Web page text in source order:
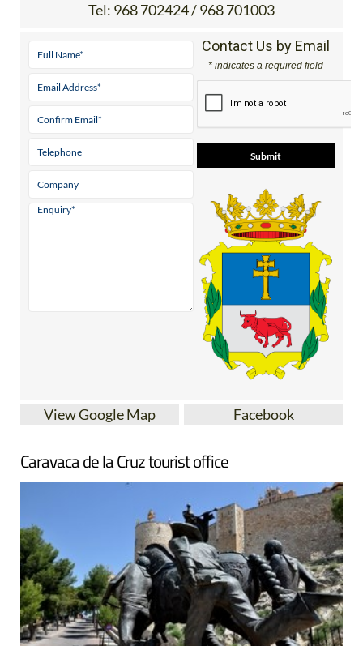
Tel: 968 702424 / 968 701003
Contact Us by Email
* indicates a required field
View Google Map Facebook
Caravaca de la Cruz tourist office